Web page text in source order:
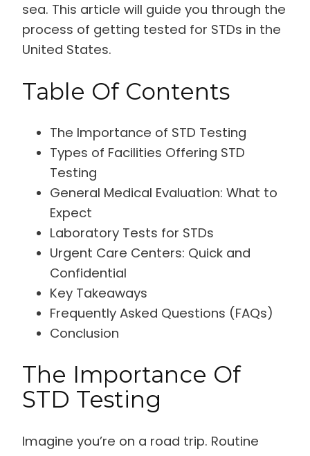
sea. This article will guide you through the
process of getting tested for STDs in the
United States.
Table Of Contents
The Importance of STD Testing
Types of Facilities Offering STD
Testing
General Medical Evaluation: What to
Expect
Laboratory Tests for STDs
Urgent Care Centers: Quick and
Confidential
Key Takeaways
Frequently Asked Questions (FAQs)
Conclusion
The Importance Of
STD Testing
Imagine you’re on a road trip. Routine